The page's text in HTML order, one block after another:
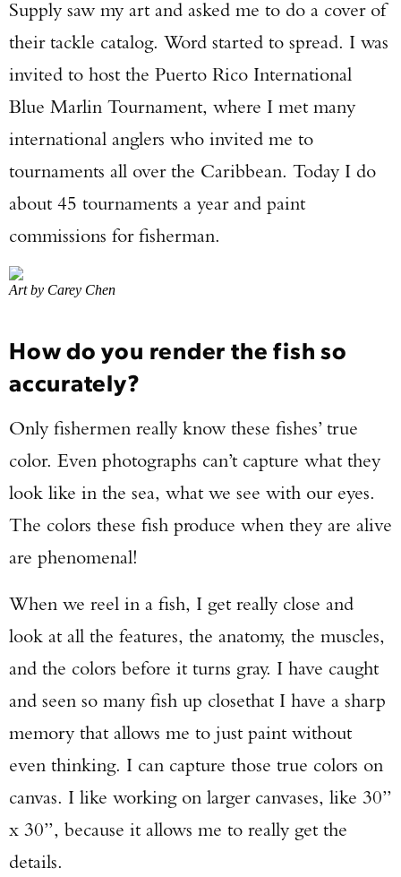
Supply saw my art and asked me to do a cover of
their tackle catalog. Word started to spread. I was
invited to host the Puerto Rico International
Blue Marlin Tournament, where I met many
international anglers who invited me to
tournaments all over the Caribbean. Today I do
about 45 tournaments a year and paint
commissions for fisherman.
Art by Carey Chen
How do you render the fish so
accurately?
Only fishermen really know these fishes’ true
color. Even photographs can’t capture what they
look like in the sea, what we see with our eyes.
The colors these fish produce when they are alive
are phenomenal!
When we reel in a fish, I get really close and
look at all the features, the anatomy, the muscles,
and the colors before it turns gray. I have caught
and seen so many fish up closethat I have a sharp
memory that allows me to just paint without
even thinking. I can capture those true colors on
canvas. I like working on larger canvases, like 30”
x 30”, because it allows me to really get the
details.